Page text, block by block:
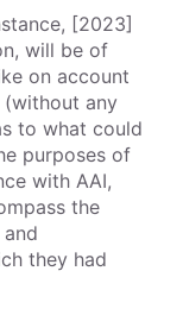
[2023]
will be of
on account
(without any
to what could
purposes of
with AAI,
the
they had